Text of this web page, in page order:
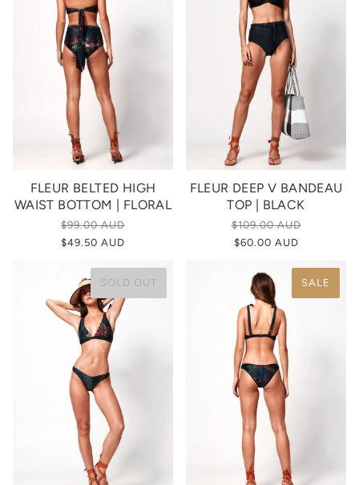
FLEUR BELTED HIGH
WAIST BOTTOM | FLORAL
$99.00 AUD
$49.50 AUD
FLEUR DEEP V BANDEAU
TOP | BLACK
$109.00 AUD
$60.00 AUD
SOLD OUT SALE